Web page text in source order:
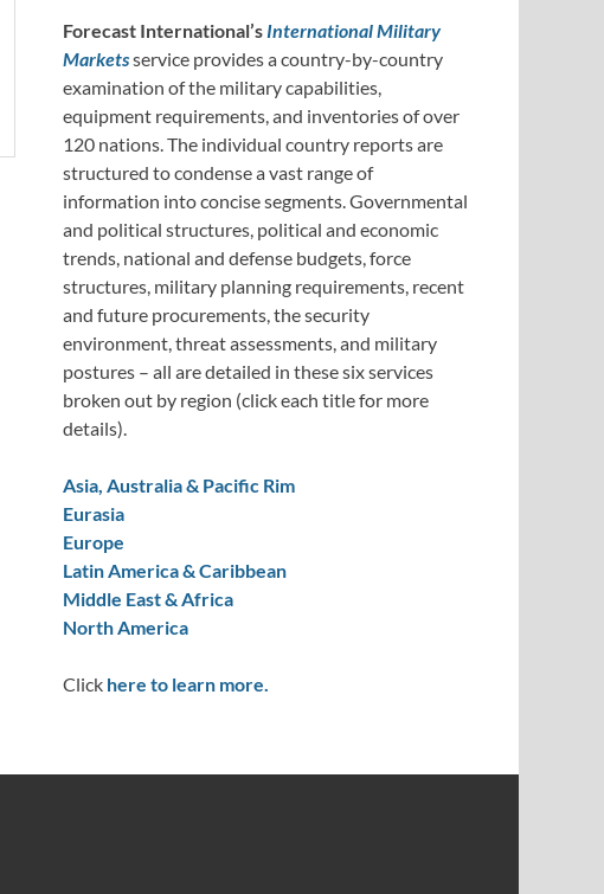
Forecast International’s International Military
Marketsservice provides a country-by-country
examination of the military capabilities,
equipment requirements, and inventories of over
120 nations. The individual country reports are
structured to condense a vast range of
information into concise segments. Governmental
and political structures, political and economic
trends, national and defense budgets, force
structures, military planning requirements, recent
and future procurements, the security
environment, threat assessments, and military
postures – all are detailed in these six services
broken out by region (click each title for more
details).
Asia, Australia & Pacific Rim
Eurasia
Europe
Latin America & Caribbean
Middle East & Africa
North America
Click here to learn more.